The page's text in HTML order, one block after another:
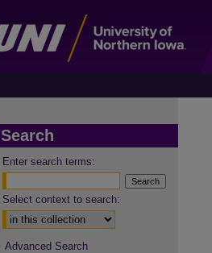
Search
Enter search terms:
Select context to search:
Advanced Search